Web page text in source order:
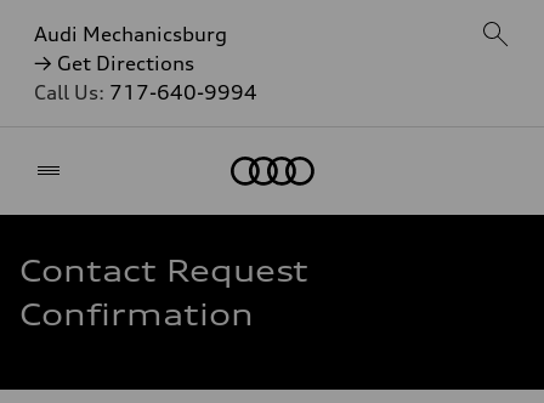
Audi Mechanicsburg
→ Get Directions
Call Us: 717-640-9994
Contact Request
Confirmation